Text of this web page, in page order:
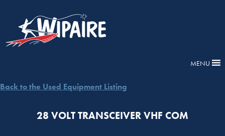
MENU
Back to the Used Equipment Listing
28 VOLT TRANSCEIVER VHF COM